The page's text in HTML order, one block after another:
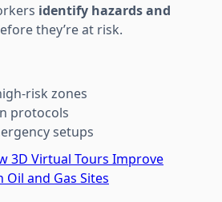
identify hazards and
they’re at risk.
risk zones
protocols
setups
3D Virtual Tours Improve
Oil and Gas Sites